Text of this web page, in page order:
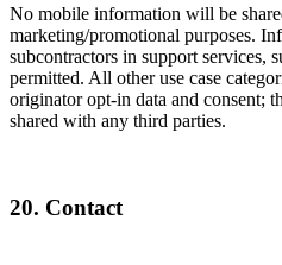
No mobile information will be
marketing/promotional purposes.
subcontractors in support services,
permitted. All other use case
originator opt-in data and consent;
shared with any third parties.
20. Contact